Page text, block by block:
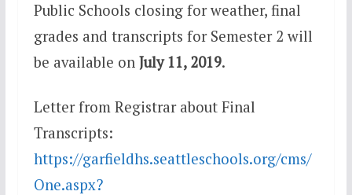
Public Schools closing for weather, final
grades and transcripts for Semester 2 will
be available on July 11, 2019.
Letter from Registrar about Final
Transcripts:
https://garfieldhs.seattleschools.org/cms/
One.aspx?